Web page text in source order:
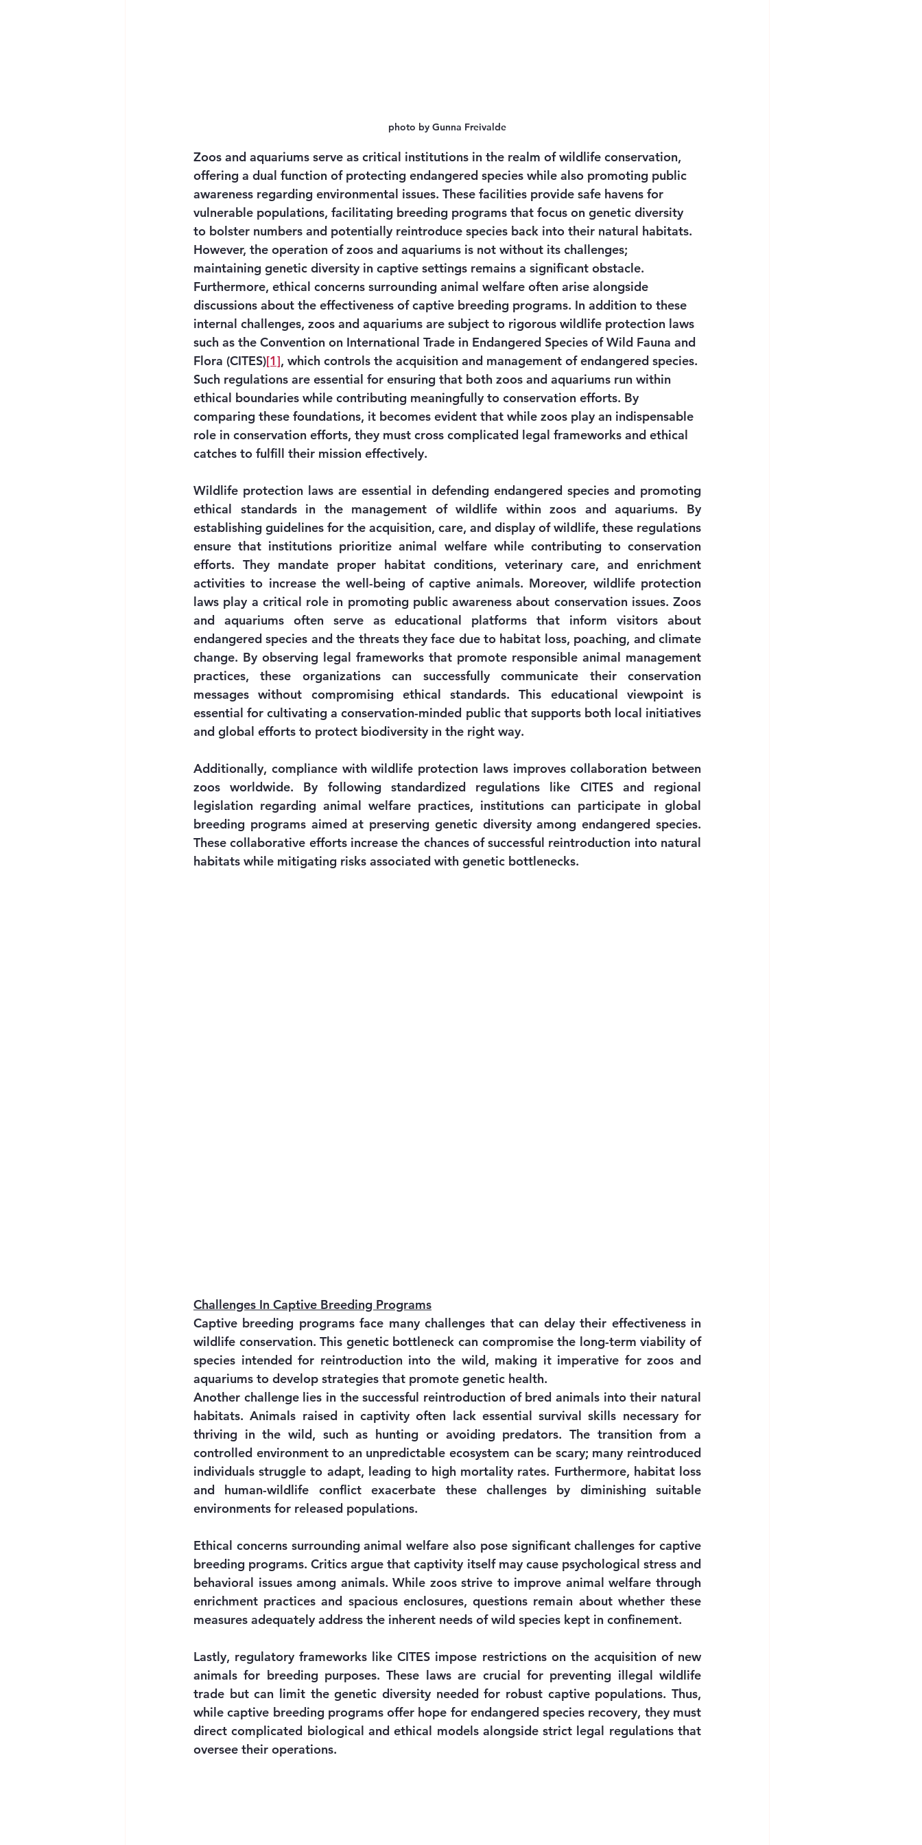
photo by Gunna Freivalde
Zoos and aquariums serve as critical institutions in the realm of wildlife conservation,
offering a dual function of protecting endangered species while also promoting public
awareness regarding environmental issues. These facilities provide safe havens for
vulnerable populations, facilitating breeding programs that focus on genetic diversity
to bolster numbers and potentially reintroduce species back into their natural habitats.
However, the operation of zoos and aquariums is not without its challenges;
maintaining genetic diversity in captive settings remains a significant obstacle.
Furthermore, ethical concerns surrounding animal welfare often arise alongside
discussions about the effectiveness of captive breeding programs. In addition to these
internal challenges, zoos and aquariums are subject to rigorous wildlife protection laws
such as the Convention on International Trade in Endangered Species of Wild Fauna and
Flora (CITES)[1], which controls the acquisition and management of endangered species.
Such regulations are essential for ensuring that both zoos and aquariums run within
ethical boundaries while contributing meaningfully to conservation efforts. By
comparing these foundations, it becomes evident that while zoos play an indispensable
role in conservation efforts, they must cross complicated legal frameworks and ethical
catches to fulfill their mission effectively.
Wildlife protection laws are essential in defending endangered species and promoting
ethical standards in the management of wildlife within zoos and aquariums. By
establishing guidelines for the acquisition, care, and display of wildlife, these regulations
ensure that institutions prioritize animal welfare while contributing to conservation
efforts. They mandate proper habitat conditions, veterinary care, and enrichment
activities to increase the well-being of captive animals. Moreover, wildlife protection
laws play a critical role in promoting public awareness about conservation issues. Zoos
and aquariums often serve as educational platforms that inform visitors about
endangered species and the threats they face due to habitat loss, poaching, and climate
change. By observing legal frameworks that promote responsible animal management
practices, these organizations can successfully communicate their conservation
messages without compromising ethical standards. This educational viewpoint is
essential for cultivating a conservation-minded public that supports both local initiatives
and global efforts to protect biodiversity in the right way.
Additionally, compliance with wildlife protection laws improves collaboration between
zoos worldwide. By following standardized regulations like CITES and regional
legislation regarding animal welfare practices, institutions can participate in global
breeding programs aimed at preserving genetic diversity among endangered species.
These collaborative efforts increase the chances of successful reintroduction into natural
habitats while mitigating risks associated with genetic bottlenecks.
Challenges In Captive Breeding Programs
Captive breeding programs face many challenges that can delay their effectiveness in
wildlife conservation. This genetic bottleneck can compromise the long-term viability of
species intended for reintroduction into the wild, making it imperative for zoos and
aquariums to develop strategies that promote genetic health.
Another challenge lies in the successful reintroduction of bred animals into their natural
habitats. Animals raised in captivity often lack essential survival skills necessary for
thriving in the wild, such as hunting or avoiding predators. The transition from a
controlled environment to an unpredictable ecosystem can be scary; many reintroduced
individuals struggle to adapt, leading to high mortality rates. Furthermore, habitat loss
and human-wildlife conflict exacerbate these challenges by diminishing suitable
environments for released populations.
Ethical concerns surrounding animal welfare also pose significant challenges for captive
breeding programs. Critics argue that captivity itself may cause psychological stress and
behavioral issues among animals. While zoos strive to improve animal welfare through
enrichment practices and spacious enclosures, questions remain about whether these
measures adequately address the inherent needs of wild species kept in confinement.
Lastly, regulatory frameworks like CITES impose restrictions on the acquisition of new
animals for breeding purposes. These laws are crucial for preventing illegal wildlife
trade but can limit the genetic diversity needed for robust captive populations. Thus,
while captive breeding programs offer hope for endangered species recovery, they must
direct complicated biological and ethical models alongside strict legal regulations that
oversee their operations.